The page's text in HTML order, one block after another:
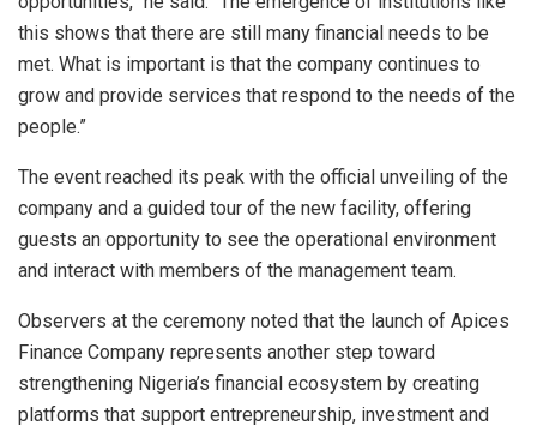
this shows that there are still many financial needs to be
met. What is important is that the company continues to
grow and provide services that respond to the needs of the
people.”
The event reached its peak with the official unveiling of the
company and a guided tour of the new facility, offering
guests an opportunity to see the operational environment
and interact with members of the management team.
Observers at the ceremony noted that the launch of Apices
Finance Company represents another step toward
strengthening Nigeria’s financial ecosystem by creating
platforms that support entrepreneurship, investment and